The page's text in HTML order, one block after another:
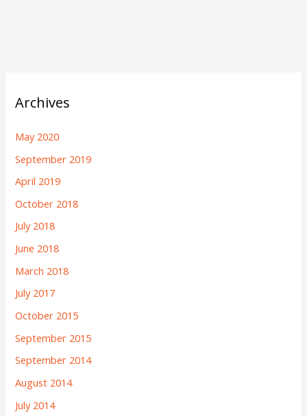
Archives
May 2020
September 2019
April 2019
October 2018
July 2018
June 2018
March 2018
July 2017
October 2015
September 2015
September 2014
August 2014
July 2014